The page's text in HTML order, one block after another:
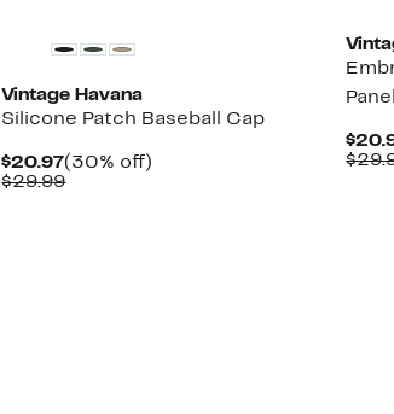
Vintage Havana
Silicone Patch Baseball Cap
$20.97Current
Price
(30% off)
$29.99Comparable